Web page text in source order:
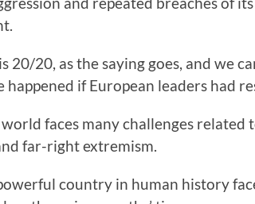
20/20, as the saying goes, and we
happened if European leaders had
world faces many challenges
far-right extremism.
country in human history